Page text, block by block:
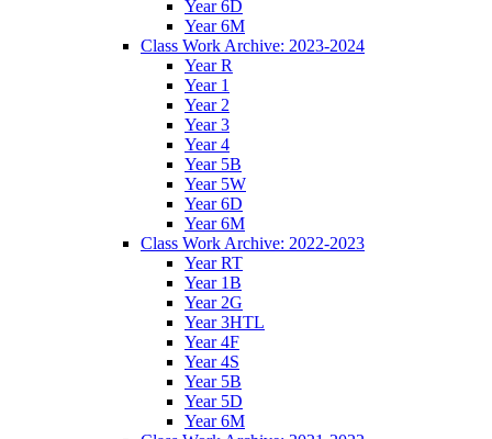
Year 6D
Year 6M
Class Work Archive: 2023-2024
Year R
Year 1
Year 2
Year 3
Year 4
Year 5B
Year 5W
Year 6D
Year 6M
Class Work Archive: 2022-2023
Year RT
Year 1B
Year 2G
Year 3HTL
Year 4F
Year 4S
Year 5B
Year 5D
Year 6M